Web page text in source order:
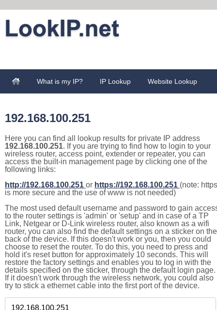
What is my IP? IP Lookup Website Lookup
192.168.100.251
Here you can find all lookup results for private IP address
192.168.100.251. If you are trying to find how to login to your
wireless router, access point, extender or repeater, you can
access the built-in management page by clicking one of the
following links:
http://192.168.100.251 or https://192.168.100.251 (note: https
is more secure and the use of www is not needed)
The most used default username and password to gain
to the router settings is 'admin' or 'setup' and in case of a TP
Link, Netgear or D-Link wireless router, also known as a wifi
router, you can also find the default settings on a sticker on the
back of the device. If this doesn't work or you, then you could
choose to reset the router. To do this, you need to press and
hold it's reset button for approximately 10 seconds. This will
restore the factory settings and enables you to log in with the
details specified on the sticker, through the default login page.
If it doesn't work through the wireless network, you could also
try to stick a ethernet cable into the first port of the device.